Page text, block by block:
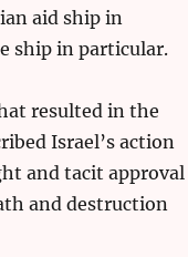
aid ship in
ship in particular.
resulted in the
Israel’s action
and tacit approval
and destruction